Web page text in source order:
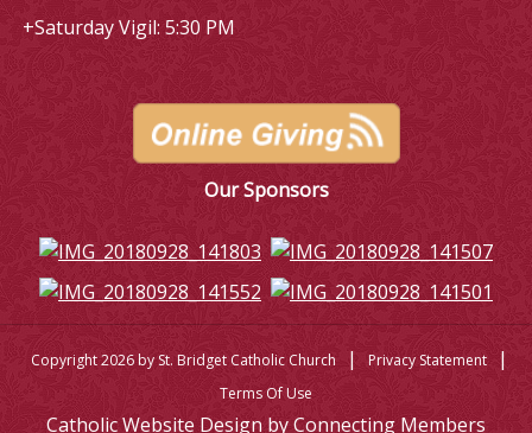
+Saturday Vigil: 5:30 PM
Our Sponsors
Copyright 2026 by St. Bridget Catholic Church | Privacy Statement |
Terms Of Use
Catholic Website Design by Connecting Members